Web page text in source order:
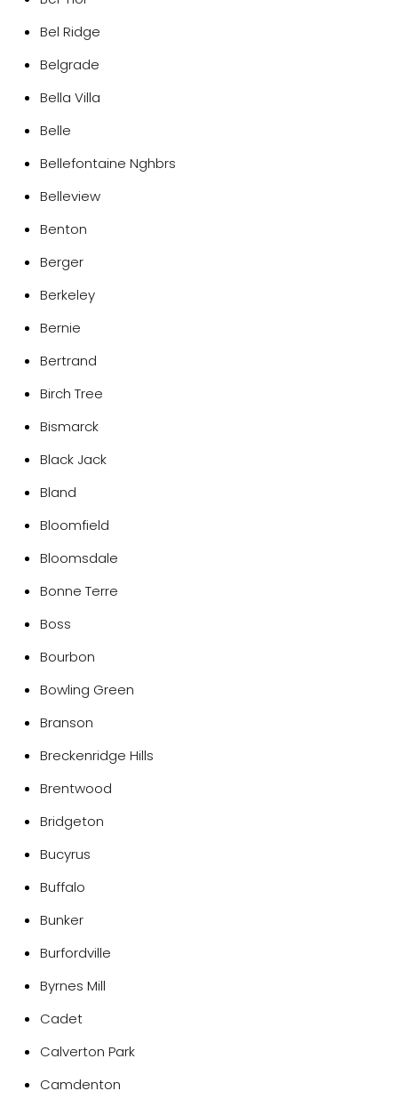
Bel Ridge
Belgrade
Bella Villa
Belle
Bellefontaine Nghbrs
Belleview
Benton
Berger
Berkeley
Bernie
Bertrand
Birch Tree
Bismarck
Black Jack
Bland
Bloomfield
Bloomsdale
Bonne Terre
Boss
Bourbon
Bowling Green
Branson
Breckenridge Hills
Brentwood
Bridgeton
Bucyrus
Buffalo
Bunker
Burfordville
Byrnes Mill
Cadet
Calverton Park
Camdenton